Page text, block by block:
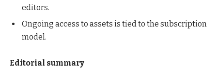
editors.
Ongoing access to assets is tied to the subscription
model.
Editorial summary